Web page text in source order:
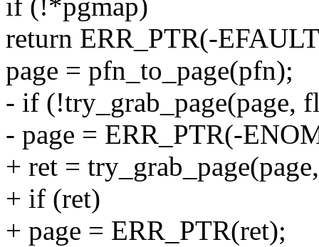
if (!*pgmap)
return ERR_PTR(-
page = pfn_to_page(pfn);
- if (!try_grab_page(page,
- page = ERR_PTR(-
+ ret =
+ if (ret)
+ page = ERR_PTR(ret);